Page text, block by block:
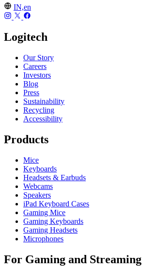
IN,en
Logitech
Our Story
Careers
Investors
Blog
Press
Sustainability
Recycling
Accessibility
Products
Mice
Keyboards
Headsets & Earbuds
Webcams
Speakers
iPad Keyboard Cases
Gaming Mice
Gaming Keyboards
Gaming Headsets
Microphones
For Gaming and Streaming